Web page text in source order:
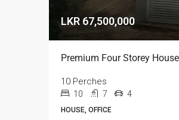
LKR 67,500,000
Premium Four Storey
10 Perches
10 7 4
HOUSE, OFFICE